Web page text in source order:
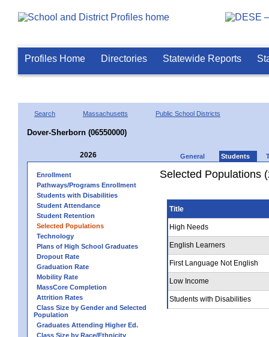
Profiles Home Directories Statewide Reports
Search Massachusetts Public School Districts
Dover-Sherborn (06550000)
2026 General Students
Enrollment
Pathways/Programs Enrollment
Students with Disabilities
Student Attendance
Student Retention
Selected Populations
Technology
Plans of High School Graduates
Dropout Rate
Graduation Rate
Mobility Rate
MassCore Completion
Attrition Rates
Class Size by Gender and Selected
Population
Graduates Attending Higher Ed.
Class Size by Race/Ethnicity
Selected Populations
Title
High Needs
English Learners
First Language Not English
Low Income
Students with Disabilities